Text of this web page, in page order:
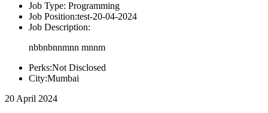
Job Type: Programming
Job Position:test-20-04-2024
Job Description:
nbbnbnnmnn mnnm
Perks:Not Disclosed
City:Mumbai
20 April 2024